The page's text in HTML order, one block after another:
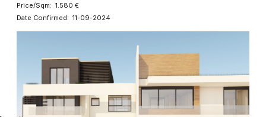
Price/Sqm: 1.580 €
Date Confirmed: 11-09-2024